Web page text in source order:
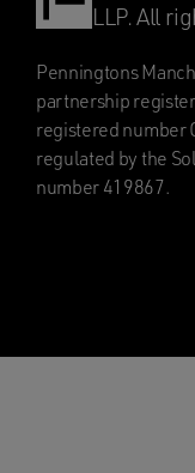
LLP. All
Penningtons
partnership
registered number
regulated by the
number 419867.